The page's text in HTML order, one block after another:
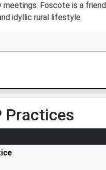
Foscote is a
idyllic rural lifestyle.
Practices